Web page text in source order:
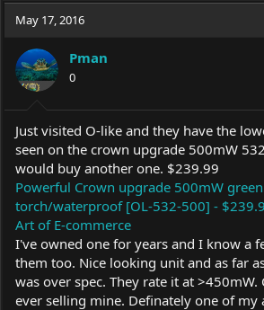
r
e
d
s
t
a
r
e
r
a
r
d
e
May 17, 2016
Pman
0
Just visited O-like and they have the
seen on the crown upgrade 500mW
would buy another one. $239.99
Powerful Crown upgrade 500mW
torch/waterproof [OL-532-500] -
Art of E-commerce
I've owned one for years and I know a
them too. Nice looking unit and as far
was over spec. They rate it at >450mW.
ever selling mine. Definately one of my